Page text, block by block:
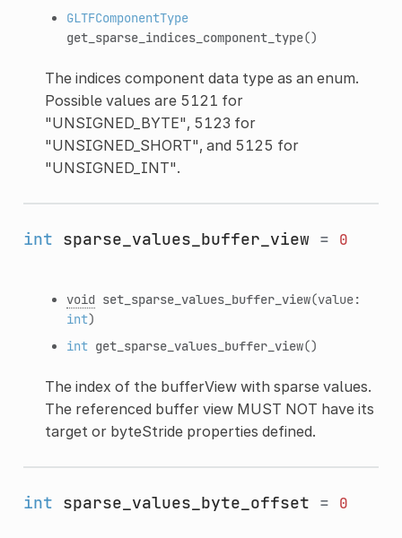
GLTFComponentType
get_sparse_indices_component_type()
The indices component data type as an enum.
Possible values are 5121 for
"UNSIGNED_BYTE", 5123 for
"UNSIGNED_SHORT", and 5125 for
"UNSIGNED_INT".
int sparse_values_buffer_view= 0
void set_sparse_values_buffer_view(value:
int)
int get_sparse_values_buffer_view()
The index of the bufferView with sparse values.
The referenced buffer view MUST NOT have its
target or byteStride properties defined.
int sparse_values_byte_offset = 0